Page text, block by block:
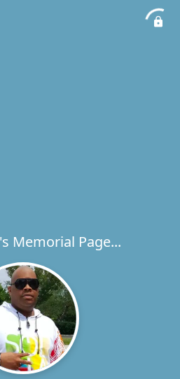
Memorial Page...